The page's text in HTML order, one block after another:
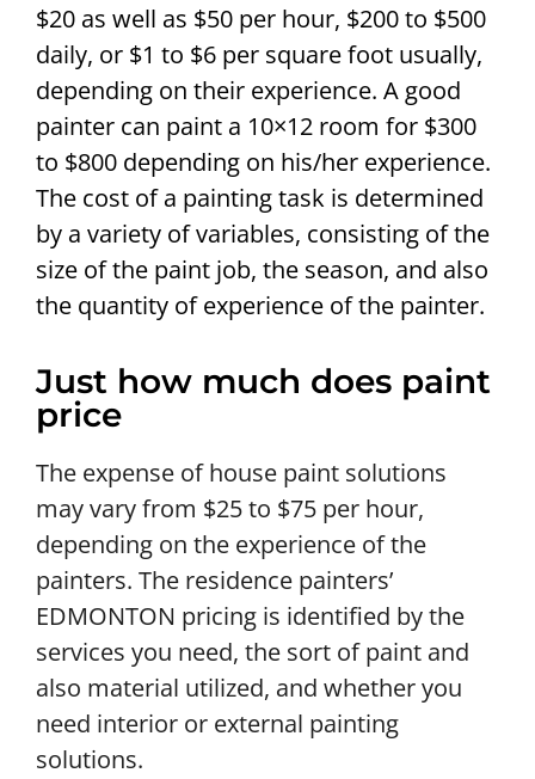
$20 as well as $50 per hour, $200 to $500
daily, or $1 to $6 per square foot usually,
depending on their experience. A good
painter can paint a 10×12 room for $300
to $800 depending on his/her experience.
The cost of a painting task is determined
by a variety of variables, consisting of the
size of the paint job, the season, and also
the quantity of experience of the painter.
Just how much does paint
price
The expense of house paint solutions
may vary from $25 to $75 per hour,
depending on the experience of the
painters. The residence painters’
EDMONTON pricing is identified by the
services you need, the sort of paint and
also material utilized, and whether you
need interior or external painting
solutions.